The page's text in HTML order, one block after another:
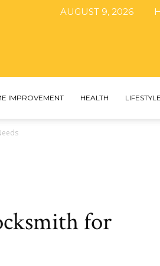
AUGUST 9, 2026
The
Magazine
IMPROVEMENT HEALTH LIFESTYLE
for